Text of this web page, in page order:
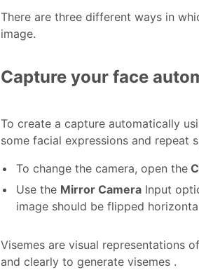
There are three different ways in
image.
Capture your face
To create a capture automatically
some facial expressions and repeat
To change the camera, open the
Use the Mirror Camera Input
image should be flipped
Visemes are visual representations
and clearly to generate visemes .